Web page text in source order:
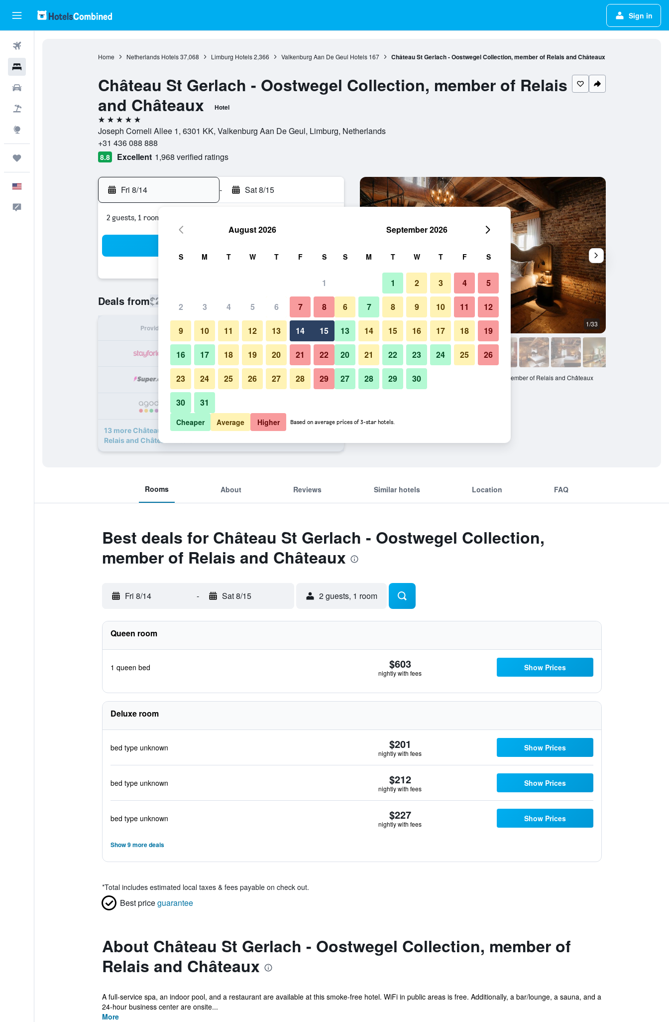
Sign in
Home Netherlands Hotels 37,068 Limburg Hotels 2,366 Valkenburg Aan De Geul Hotels 167 Château St Gerlach - Oostwegel Collection, member of Relais and Châteaux
Château St Gerlach - Oostwegel Collection, member of Relais
and Châteaux
Hotel
5 stars
Joseph Corneli Allee 1, 6301 KK, Valkenburg Aan De Geul, Limburg, Netherlands
+31 436 088 888
8.8 Excellent 1,968 verified ratings
Fri 8/14 - Sat 8/15
2 guests, 1 room
Deals from$201
Provider Nightly total
$201 View Deal
$212 View Deal
13 more Château St Gerlach - Oostwegel Collection, member of
Relais and Châteaux deals
Building 1/33
Photos of Château St Gerlach - Oostwegel Collection, member of Relais and Châteaux
Rooms About Reviews Similar hotels Location FAQ
Best deals for Château St Gerlach - Oostwegel Collection,
member of Relais and Châteaux
Fri 8/14 - Sat 8/15 2 guests, 1 room
Queen room
1 queen bed $603
nightly with fees
Show Prices
Deluxe room
bed type unknown $201
nightly with fees
Show Prices
bed type unknown $212
nightly with fees
Show Prices
bed type unknown $227
nightly with fees
Show Prices
Show 9 more deals
*Total includes estimated local taxes & fees payable on check out.
Best priceguarantee
About Château St Gerlach - Oostwegel Collection, member of
Relais and Châteaux
A full-service spa, an indoor pool, and a restaurant are available at this smoke-free hotel. WiFi in public areas is free. Additionally, a bar/lounge, a sauna, and a
24-hour business center are onsite...
More
August 2026
S M T W T F S
1
2 3 4 5 6 7 8
9 10 11 12 13 14 15
16 17 18 19 20 21 22
23 24 25 26 27 28 29
30 31
September 2026
S M T W T F S
1 2 3 4 5
6 7 8 9 10 11 12
13 14 15 16 17 18 19
20 21 22 23 24 25 26
27 28 29 30
Cheaper Average Higher Based on average prices of 3-star hotels.